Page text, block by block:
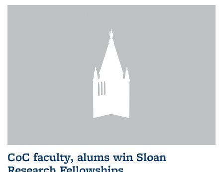
CoC faculty, alums win Sloan